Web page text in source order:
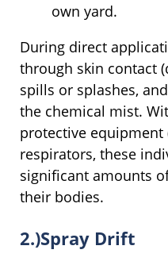
own yard.
During direct
through skin contact
spills or splashes,
the chemical mist.
protective equipment
respirators, these
significant amounts
their bodies.
2.)Spray Drift